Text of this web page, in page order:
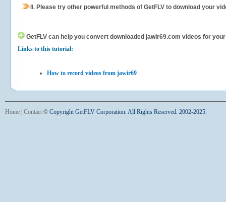
8. Please try other powerful methods of GetFLV to download your
GetFLV can help you convert downloaded jawir69.com videos for
Links to this tutorial:
How to record videos from jawir69
Home Contact © Copyright GetFLV Corporation. All Rights Reserved. 2002-2025.